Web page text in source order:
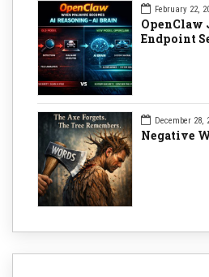
February 22,
OpenClaw
Endpoint
December 28,
Negative